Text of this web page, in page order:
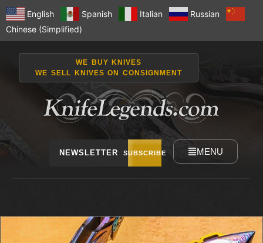
English Spanish Italian
Russian
Chinese (Simplified)
WE BUY KNIVES
WE SELL KNIVES ON CONSIGNMENT
NEWSLETTER SUBSCRIBE MENU